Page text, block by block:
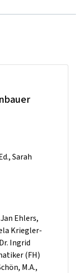
Sarah
Ehlers,
Kriegler-
Ingrid
(FH)
M.A.,